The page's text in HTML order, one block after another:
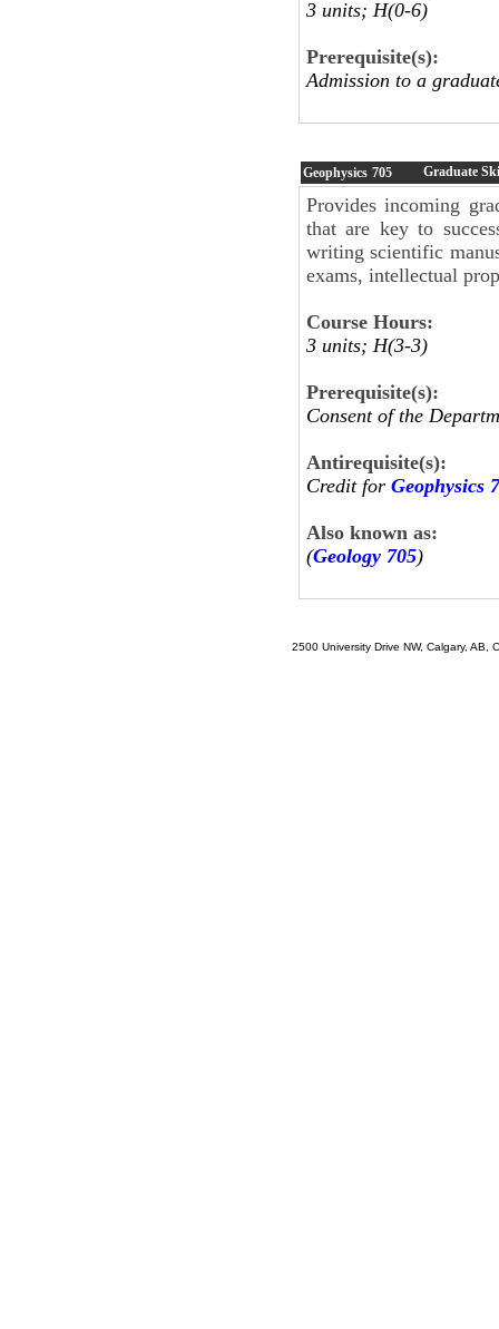
3 units; H(0-6)
Prerequisite(s):
Admission to a
Geophysics 705 Graduate
Provides incoming
that are key to
writing scientific
exams, intellectual
Course Hours:
3 units; H(3-3)
Prerequisite(s):
Consent of the
Antirequisite(s):
Credit for Geophysics
Also known as:
(Geology 705)
2500 University Drive NW, Calgary,